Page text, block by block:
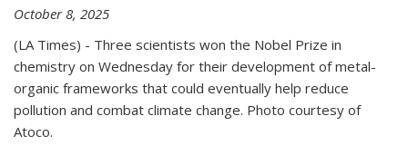
October 8, 2025
(LA Times) - Three scientists won the Nobel Prize in
chemistry on Wednesday for their development of metal-
organic frameworks that could eventually help reduce
pollution and combat climate change. Photo courtesy of
Atoco.